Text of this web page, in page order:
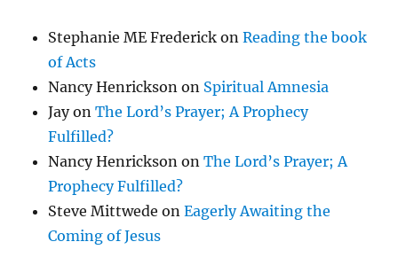
Stephanie ME Frederick onReading the book
of Acts
Nancy Henrickson on Spiritual Amnesia
JayonThe Lord’s Prayer; A Prophecy
Fulfilled?
Nancy Henrickson onThe Lord’s Prayer; A
Prophecy Fulfilled?
Steve Mittwede onEagerly Awaiting the
Coming of Jesus